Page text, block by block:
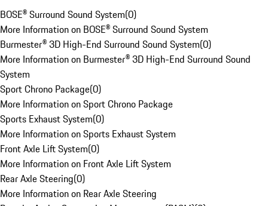
BOSE® Surround Sound System(0)
More Information on BOSE® Surround Sound System
Burmester® 3D High-End Surround Sound System(0)
More Information on Burmester® 3D High-End Surround Sound
System
Sport Chrono Package(0)
More Information on Sport Chrono Package
Sports Exhaust System(0)
More Information on Sports Exhaust System
Front Axle Lift System(0)
More Information on Front Axle Lift System
Rear Axle Steering(0)
More Information on Rear Axle Steering